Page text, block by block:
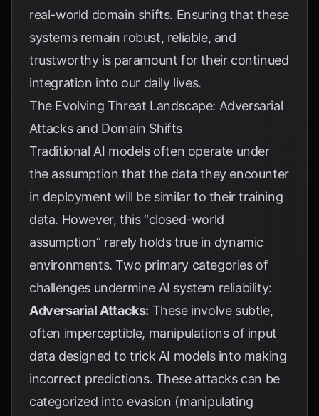
real-world domain shifts. Ensuring that these
systems remain robust, reliable, and
trustworthy is paramount for their continued
integration into our daily lives.
The Evolving Threat Landscape: Adversarial
Attacks and Domain Shifts
Traditional AI models often operate under
the assumption that the data they encounter
in deployment will be similar to their training
data. However, this “closed-world
assumption” rarely holds true in dynamic
environments. Two primary categories of
challenges undermine AI system reliability:
Adversarial Attacks: These involve subtle,
often imperceptible, manipulations of input
data designed to trick AI models into making
incorrect predictions. These attacks can be
categorized into evasion (manipulating